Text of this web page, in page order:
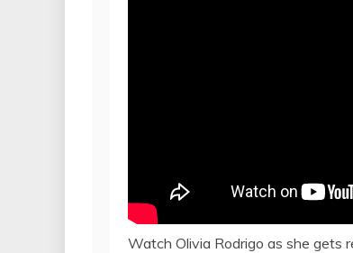
Watch Olivia Rodrigo as she gets